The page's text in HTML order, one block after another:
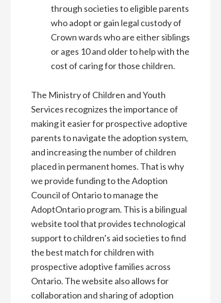
through societies to eligible parents
who adopt or gain legal custody of
Crown wards who are either siblings
or ages 10 and older to help with the
cost of caring for those children.
The Ministry of Children and Youth
Services recognizes the importance of
making it easier for prospective adoptive
parents to navigate the adoption system,
and increasing the number of children
placed in permanent homes. That is why
we provide funding to the Adoption
Council of Ontario to manage the
AdoptOntario program. This is a bilingual
website tool that provides technological
support to children’s aid societies to find
the best match for children with
prospective adoptive families across
Ontario. The website also allows for
collaboration and sharing of adoption